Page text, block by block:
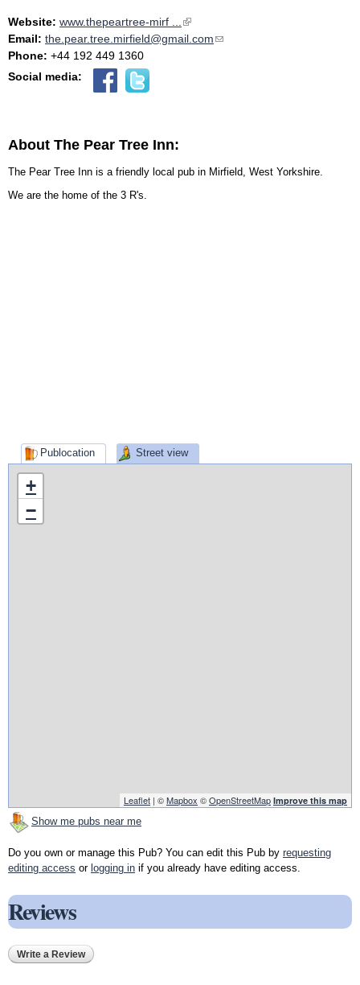
Website: www.thepeartree-mirf ...
(link is external)
Email: the.pear.tree.mirfield@gmail.com(link sends e-mail)
Phone: +44 192 449 1360
Social media:
About The Pear Tree Inn:
The Pear Tree Inn is a friendly local pub in Mirfield, West Yorkshire.
We are the home of the 3 R's.
Publocation Street view
+
−
Leaflet | ©Mapbox ©OpenStreetMap Improve this map
Show me pubs near me
Do you own or manage this Pub? You can edit this Pub by requesting
editing access or logging in if you already have editing access.
Reviews
Write a Review